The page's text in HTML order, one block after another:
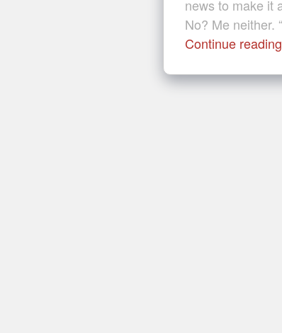
news to make it
No? Me neither.
Continue reading